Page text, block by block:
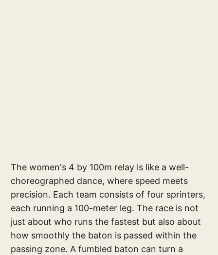
The women's 4 by 100m relay is like a well-
choreographed dance, where speed meets
precision. Each team consists of four sprinters,
each running a 100-meter leg. The race is not
just about who runs the fastest but also about
how smoothly the baton is passed within the
passing zone. A fumbled baton can turn a